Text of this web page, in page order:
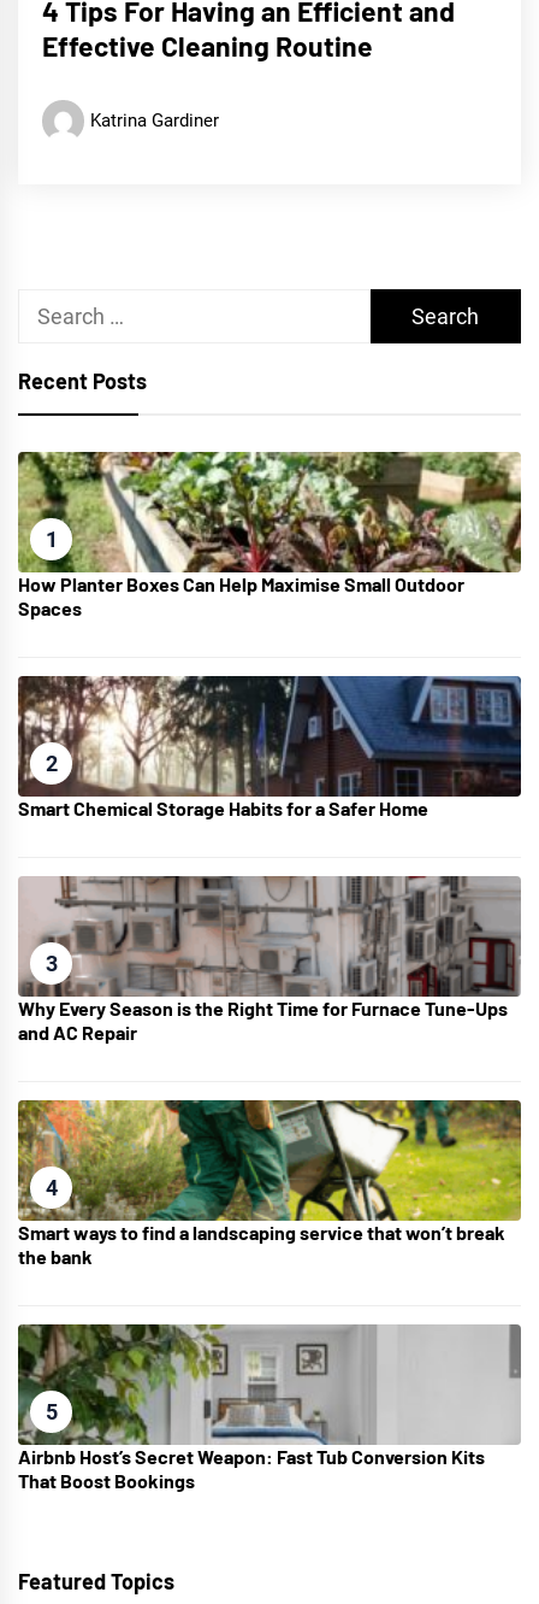
4 Tips For Having an Efficient and
Effective Cleaning Routine
Katrina Gardiner
Search
Recent Posts
1
How Planter Boxes Can Help Maximise Small Outdoor
Spaces
2
Smart Chemical Storage Habits for a Safer Home
3
Why Every Season is the Right Time for Furnace Tune-Ups
and AC Repair
4
Smart ways to find a landscaping service that won’t break
the bank
5
Airbnb Host’s Secret Weapon: Fast Tub Conversion Kits
That Boost Bookings
Featured Topics